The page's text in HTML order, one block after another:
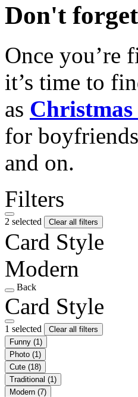
Don't
Once you’re
it’s time to
as
for
and on.
Filters
2 selected Clear all filters
Card Style
Modern
Back
Card Style
1 selected
Clear all filters
Funny (1)
Photo (1)
Cute (18)
Traditional (1)
Modern (7)